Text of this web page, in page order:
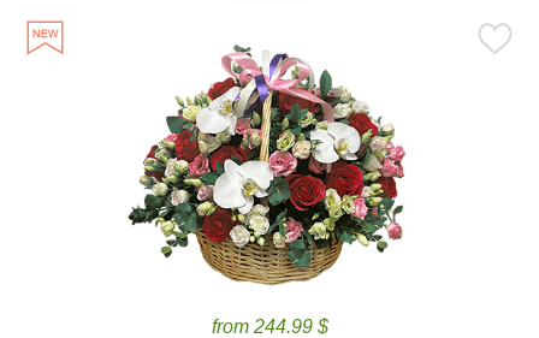
from 244.99 $